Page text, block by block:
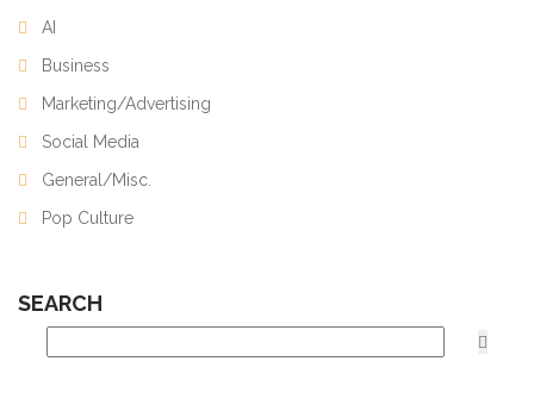
AI
Business
Marketing/Advertising
Social Media
General/Misc.
Pop Culture
SEARCH